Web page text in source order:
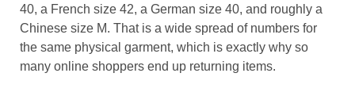
40, a French size 42, a German size 40, and roughly a
Chinese size M. That is a wide spread of numbers for
the same physical garment, which is exactly why so
many online shoppers end up returning items.